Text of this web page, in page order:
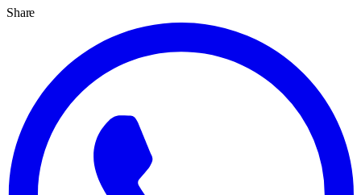
Share